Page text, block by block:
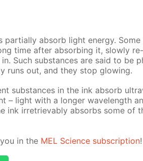
par­tial­ly ab­sorb light en­er­gy.
time af­ter ab­sorb­ing it, slow­ly
Such sub­stances are said to be
runs out, and they stop glow­ing.
sub­stances in the ink ab­sorb
– light with a longer wave­length
ink ir­re­triev­ably ab­sorbs some of
in the MEL Sci­ence sub­scrip­tion!